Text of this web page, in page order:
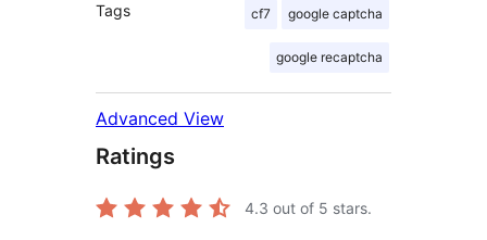
Tags cf7 google captcha
google recaptcha
Advanced View
Ratings
4.3 out of 5 stars.